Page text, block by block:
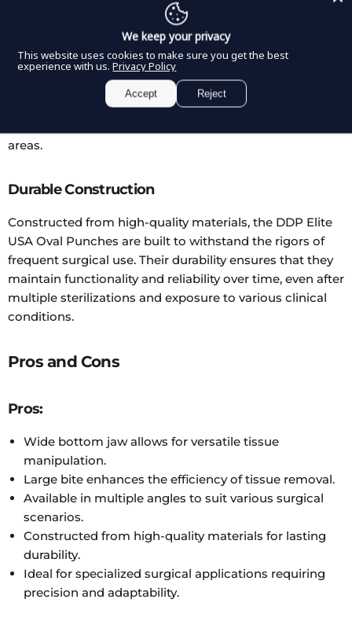
The DDP Elite USA Oval Punches are offered in a variety
of angles, catering to different surgical needs and
preferences. This range of options ensures that
surgeons have the right tool to approach each specific
task, whether it requires a straightforward angle for
areas.
Durable Construction
Constructed from high-quality materials, the DDP Elite
USA Oval Punches are built to withstand the rigors of
frequent surgical use. Their durability ensures that they
maintain functionality and reliability over time, even after
multiple sterilizations and exposure to various clinical
conditions.
Pros and Cons
Pros:
Wide bottom jaw allows for versatile tissue
manipulation.
Large bite enhances the efficiency of tissue removal.
Available in multiple angles to suit various surgical
scenarios.
Constructed from high-quality materials for lasting
durability.
Ideal for specialized surgical applications requiring
precision and adaptability.
We keep your privacy
This website uses cookies to make sure you get the best
experience with us. Privacy Policy
Accept Reject